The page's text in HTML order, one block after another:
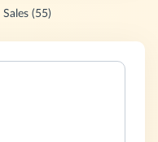
Sales (55)